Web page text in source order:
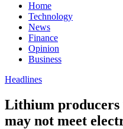
Home
Technology
News
Finance
Opinion
Business
Headlines
Lithium producers
may not meet